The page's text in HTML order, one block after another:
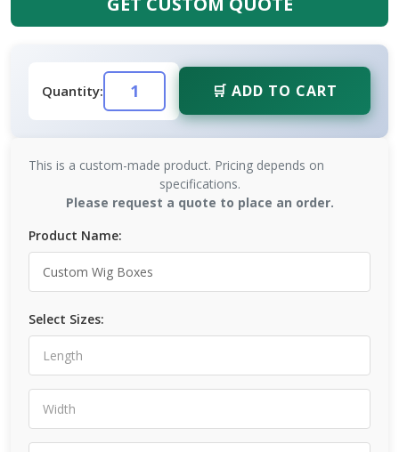
Quantity: 🛒 ADD TO CART
This is a custom-made product. Pricing depends on
specifications.
Please request a quote to place an order.
Product Name:
Select Sizes: